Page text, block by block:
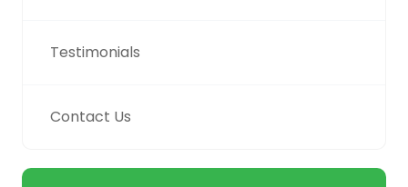
Testimonials
Contact Us